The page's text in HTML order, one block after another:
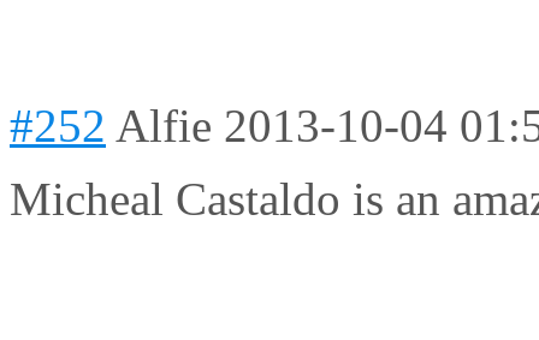
#252 Alfie 2013-10-04
Micheal Castaldo is an